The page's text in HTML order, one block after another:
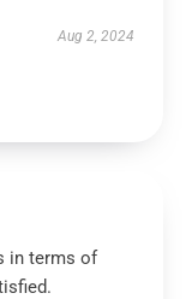
Aug 2, 2024
in terms of